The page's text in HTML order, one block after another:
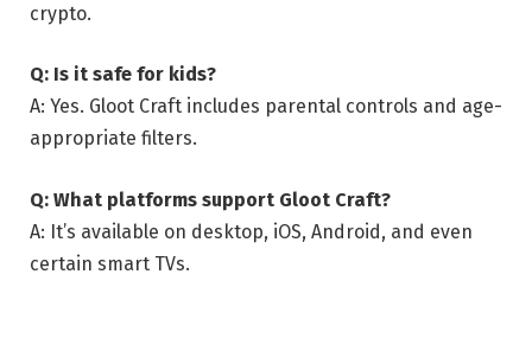
crypto.
Q: Is it safe for kids?
A: Yes. Gloot Craft includes parental controls and age-
appropriate filters.
Q: What platforms support Gloot Craft?
A: It’s available on desktop, iOS, Android, and even
certain smart TVs.